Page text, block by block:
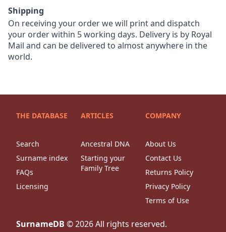
Shipping
On receiving your order we will print and dispatch
your order within 5 working days. Delivery is by Royal
Mail and can be delivered to almost anywhere in the
world.
THE DATABASE
Search
Surname index
FAQs
Licensing
ARTICLES
Ancestral DNA
Starting your
Family Tree
COMPANY
About Us
Contact Us
Returns Policy
Privacy Policy
Terms of Use
SurnameDB ©2026All rights reserved.